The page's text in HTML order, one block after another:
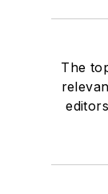
The